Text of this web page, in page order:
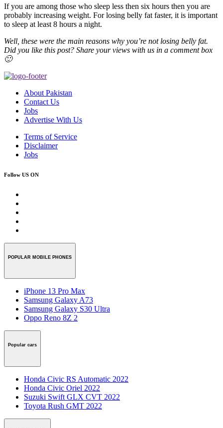
If you are among those who sleep less then six hours then you are
probably increasing weight. For losing belly fat faster, it is important
to sleep at least 8 hours a night.
Well, these were the main reasons why you’re not losing belly fat.
Did you like this post? Share your views with us in a comment box
🙂
About Pakistan
Contact Us
Jobs
Advertise With Us
Terms of Service
Disclaimer
Jobs
Follow US ON
POPULAR MOBILE PHONES
iPhone 13 Pro Max
Samsung Galaxy A73
Samsung Galaxy S30 Ultra
Oppo Reno 8Z 2
Popular cars
Honda Civic RS Automatic 2022
Honda Civic Oriel 2022
Suzuki Swift GLX CVT 2022
Toyota Rush GMT 2022